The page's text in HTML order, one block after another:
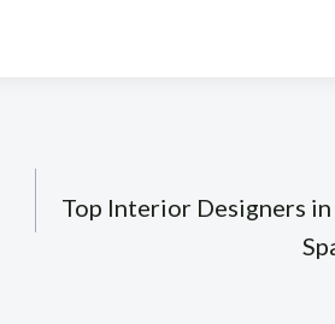
Top Interior Designers